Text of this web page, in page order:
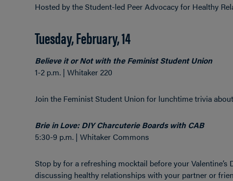
Hosted by the Student-led Peer Advocacy for Healthy
Tuesday, February, 14
Believe it or Not with the Feminist Student Union
1-2 p.m. | Whitaker 220
Join the Feminist Student Union for lunchtime trivia
Brie in Love: DIY Charcuterie Boards with CAB
5:30-9 p.m. | Whitaker Commons
Stop by for a refreshing mocktail before your
discussing healthy relationships with your partner or